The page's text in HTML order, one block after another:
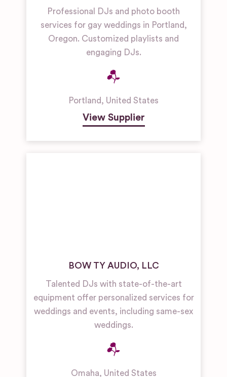
Professional DJs and photo booth
services for gay weddings in Portland,
Oregon. Customized playlists and
engaging DJs.
Portland, United States
View Supplier
BOW TY AUDIO, LLC
Talented DJs with state-of-the-art
equipment offer personalized services for
weddings and events, including same-sex
weddings.
Omaha, United States